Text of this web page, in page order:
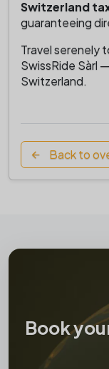
Switzerland
guaranteeing
Travel serenely
SwissRide Sàrl
Switzerland.
Back to
Book